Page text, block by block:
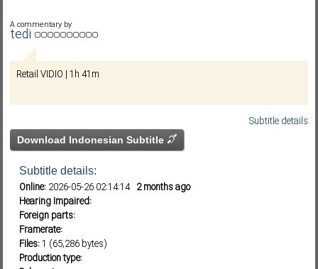
A commentary by
tedi
Retail VIDIO | 1h 41m
Subtitle details
Download Indonesian Subtitle
Subtitle details:
Online: 2026-05-26 02:14:14 2 months ago
Hearing Impaired:
Foreign parts:
Framerate:
Files:1 (65,286 bytes)
Production type: